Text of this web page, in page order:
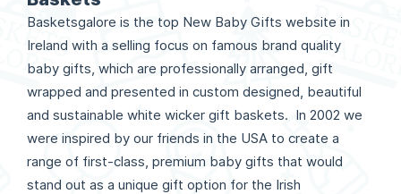
Basketsgalore is the top New Baby Gifts website in
Ireland with a selling focus on famous brand quality
baby gifts, which are professionally arranged, gift
wrapped and presented in custom designed, beautiful
and sustainable white wicker gift baskets. In 2002 we
were inspired by our friends in the USA to create a
range of first-class, premium baby gifts that would
stand out as a unique gift option for the Irish